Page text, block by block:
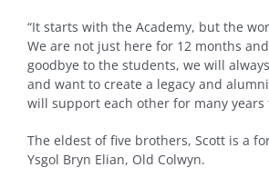
“It starts with the Academy, but the
We are not just here for 12 months
goodbye to the students, we will
and want to create a legacy and
will support each other for many years
The eldest of five brothers, Scott is a
Ysgol Bryn Elian, Old Colwyn.